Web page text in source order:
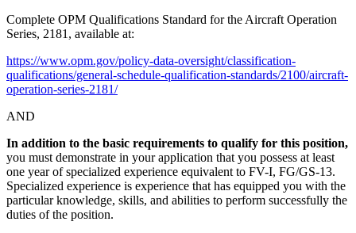
Complete OPM Qualifications Standard for the Aircraft Operation
Series, 2181, available at:
https://www.opm.gov/policy-data-oversight/classification-
qualifications/general-schedule-qualification-standards/2100/aircraft-
operation-series-2181/
AND
In addition to the basic requirements to qualify for this position,
you must demonstrate in your application that you possess at least
one year of specialized experience equivalent to FV-I, FG/GS-13.
Specialized experience is experience that has equipped you with the
particular knowledge, skills, and abilities to perform successfully the
duties of the position.